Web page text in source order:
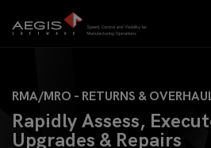
RMA/MRO - RETURNS &
Rapidly Assess,
Upgrades & Repairs